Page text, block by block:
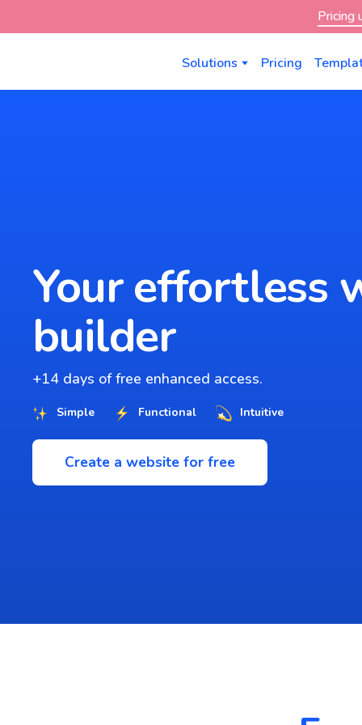
Solutions Pricing
Your effortless
builder
+14 days of free enhanced access.
Simple Functional Intuitive
Create a website for free
Pricing